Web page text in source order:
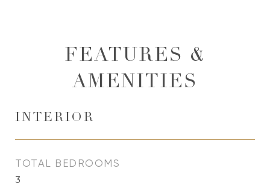
FEATURES &
AMENITIES
INTERIOR
TOTAL BEDROOMS
3